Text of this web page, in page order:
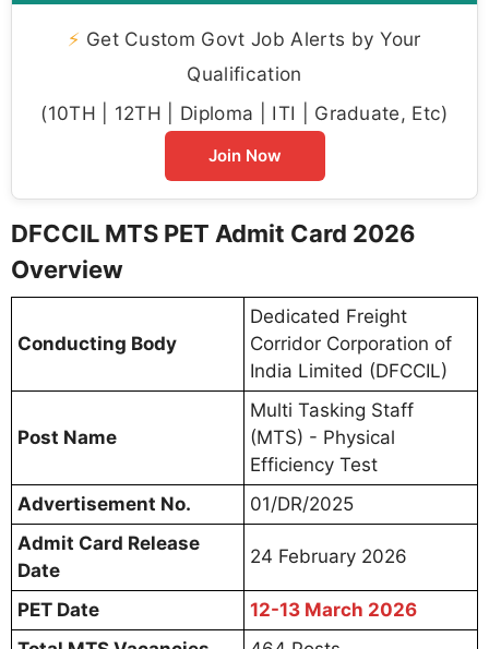
⚡ Get Custom Govt Job Alerts by Your
Qualification
(10TH | 12TH | Diploma | ITI | Graduate, Etc)
Join Now
DFCCIL MTS PET Admit Card 2026
Overview
Conducting Body
Dedicated Freight
Corridor Corporation of
India Limited (DFCCIL)
Post Name
Multi Tasking Staff
(MTS) - Physical
Efficiency Test
Advertisement No.
01/DR/2025
Admit Card Release
Date
24 February 2026
PET Date
12-13 March 2026